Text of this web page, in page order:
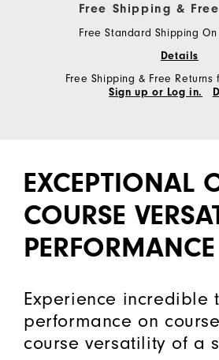
Free Shipping &
Free Standard Shipping
Details
Free Shipping & Free Returns
Sign up or Log in.
EXCEPTIONAL
COURSE
PERFORMANCE
Experience incredible
performance on
course versatility of a